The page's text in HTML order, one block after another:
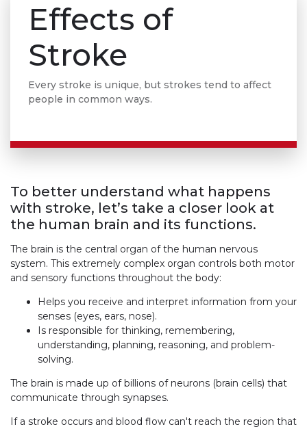
Effects of
Stroke
Every stroke is unique, but strokes tend to affect
people in common ways.
To better understand what happens
with stroke, let’s take a closer look at
the human brain and its functions.
The brain is the central organ of the human nervous
system. This extremely complex organ controls both motor
and sensory functions throughout the body:
Helps you receive and interpret information from your
senses (eyes, ears, nose).
Is responsible for thinking, remembering,
understanding, planning, reasoning, and problem-
solving.
The brain is made up of billions of neurons (brain cells) that
communicate through synapses.
If a stroke occurs and blood flow can't reach the region that